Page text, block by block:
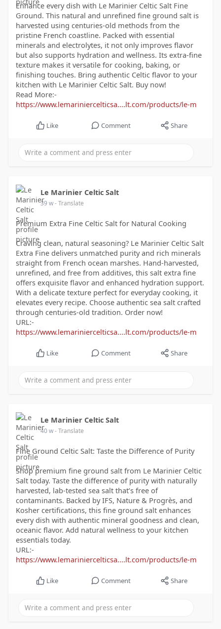
Enhance every dish with Le Marinier Celtic Salt Fine
Ground. This natural and unrefined fine ground salt is
harvested using centuries-old methods from the
pristine French coastline. Packed with essential
minerals and electrolytes, it not only improves flavor
but also supports hydration and wellness. Its extra-fine
texture makes it versatile for cooking, baking, or
finishing touches. Bring authentic Celtic flavor to your
kitchen with Le Marinier Celtic Salt. Buy now!
Read More:-
https://www.lemariniercelticsa....lt.com/products/le-m
Like Comment Share
Le Marinier Celtic Salt
39 w- Translate
Premium Extra Fine Celtic Salt for Natural Cooking
Craving clean, natural seasoning? Le Marinier Celtic Salt
Extra Fine delivers unmatched purity and rich minerals
straight from French ocean marshes. Hand-harvested,
unrefined, and free from additives, this salt extra fine
offers exquisite flavor and enhanced hydration support.
With a delicate texture perfect for everyday cooking, it
elevates every recipe. Choose authentic sea salt crafted
through centuries-old tradition. Order now!
URL:-
https://www.lemariniercelticsa....lt.com/products/le-m
Like Comment Share
Le Marinier Celtic Salt
40 w- Translate
Fine Ground Celtic Salt: Taste the Difference of Purity
Shop premium fine ground salt from Le Marinier Celtic
Salt today. Taste the difference of purity with naturally
harvested, lab-tested sea salt that’s free of
contaminants. Backed by IFS, Nature & Progrès, and
Kosher certifications, this fine ground salt enhances
every dish with authentic mineral goodness and clean,
oceanic flavor. Add natural wellness to your kitchen
essentials today.
URL:-
https://www.lemariniercelticsa....lt.com/products/le-m
Like Comment Share